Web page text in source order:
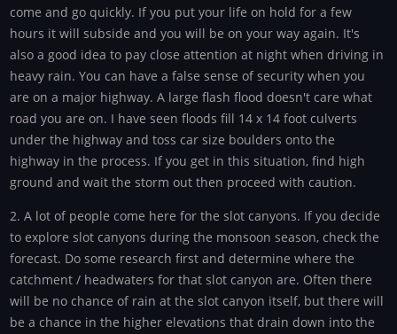
come and go quickly. If you put your life on hold for a few
hours it will subside and you will be on your way again. It's
also a good idea to pay close attention at night when driving in
heavy rain. You can have a false sense of security when you
are on a major highway. A large flash flood doesn't care what
road you are on. I have seen floods fill 14 x 14 foot culverts
under the highway and toss car size boulders onto the
highway in the process. If you get in this situation, find high
ground and wait the storm out then proceed with caution.
2. A lot of people come here for the slot canyons. If you decide
to explore slot canyons during the monsoon season, check the
forecast. Do some research first and determine where the
catchment / headwaters for that slot canyon are. Often there
will be no chance of rain at the slot canyon itself, but there will
be a chance in the higher elevations that drain down into the